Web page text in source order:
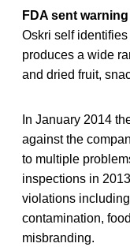
FDA sent
Oskri self identifies
produces a wide
and dried fruit,
In January 2014
against the
to multiple
inspections in
violations
contamination,
misbranding.